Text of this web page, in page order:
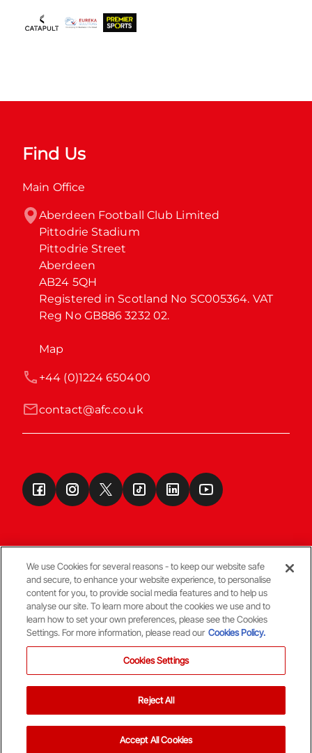
Find Us
Main Office
Aberdeen Football Club Limited
Pittodrie Stadium
Pittodrie Street
Aberdeen
AB24 5QH
Registered in Scotland No SC005364. VAT
Reg No GB886 3232 02.
Map
contact@afc.co.uk
+44 (0)1224 650400
Terms & Conditions
© Copyright Aberdeen FC
We use Cookies for several reasons - to keep our website safe
and secure, to enhance your website experience, to personalise
content for you, to provide social media features and to help us
analyse our site. To learn more about the cookies we use and to
learn how to set your own preferences, please see the Cookies
Settings. For more information, please read our Cookies Policy.
Cookies Settings
Reject All
Accept All Cookies